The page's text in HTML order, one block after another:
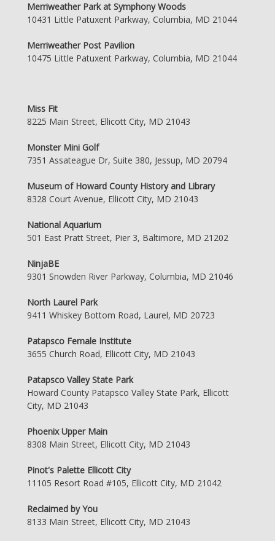
Merriweather Park at Symphony Woods
10431 Little Patuxent Parkway, Columbia, MD 21044
Merriweather Post Pavilion
10475 Little Patuxent Parkway, Columbia, MD 21044
Miss Fit
8225 Main Street, Ellicott City, MD 21043
Monster Mini Golf
7351 Assateague Dr, Suite 380, Jessup, MD 20794
Museum of Howard County History and Library
8328 Court Avenue, Ellicott City, MD 21043
National Aquarium
501 East Pratt Street, Pier 3, Baltimore, MD 21202
NinjaBE
9301 Snowden River Parkway, Columbia, MD 21046
North Laurel Park
9411 Whiskey Bottom Road, Laurel, MD 20723
Patapsco Female Institute
3655 Church Road, Ellicott City, MD 21043
Patapsco Valley State Park
Howard County Patapsco Valley State Park, Ellicott
City, MD 21043
Phoenix Upper Main
8308 Main Street, Ellicott City, MD 21043
Pinot's Palette Ellicott City
11105 Resort Road #105, Ellicott City, MD 21042
Reclaimed by You
8133 Main Street, Ellicott City, MD 21043